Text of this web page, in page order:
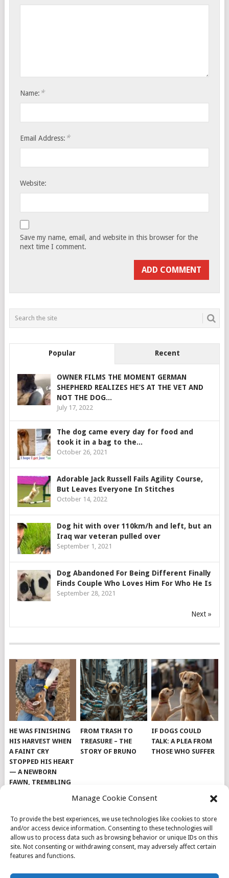
Manage Cookie Consent
To provide the best experiences, we use technologies like cookies to store
and/or access device information. Consenting to these technologies will
allow us to process data such as browsing behavior or unique IDs on this
site. Not consenting or withdrawing consent, may adversely affect certain
features and functions.
Name: *
Email Address: *
Website:
Save my name, email, and website in this browser for the
next time I comment.
Popular Recent
OWNER FILMS THE MOMENT GERMAN
SHEPHERD REALIZES HE’S AT THE VET AND
NOT THE DOG...
July 17, 2022
The dog came every day for food and
took it in a bag to the...
October 26, 2021
Adorable Jack Russell Fails Agility Course,
But Leaves Everyone In Stitches
October 14, 2022
Dog hit with over 110km/h and left, but an
Iraq war veteran pulled over
September 1, 2021
Dog Abandoned For Being Different Finally
Finds Couple Who Loves Him For Who He Is
September 28, 2021
Next »
HE WAS FINISHING
HIS HARVEST WHEN
A FAINT CRY
STOPPED HIS HEART
— A NEWBORN
FAWN, TREMBLING
TINY, LAY ALONE IN
FROM TRASH TO
TREASURE – THE
STORY OF BRUNO
IF DOGS COULD
TALK: A PLEA FROM
THOSE WHO SUFFER
© 2026DOG INSPIRATION.